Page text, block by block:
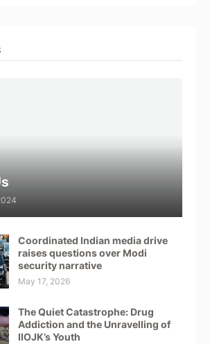
Coordinated Indian media drive
raises questions over Modi
security narrative
May 17, 2026
The Quiet Catastrophe: Drug
Addiction and the Unravelling of
IIOJK’s Youth